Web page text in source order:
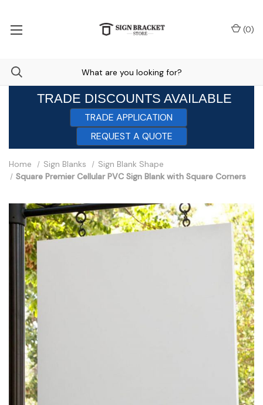
(0)
TRADE DISCOUNTS AVAILABLE
TRADE APPLICATION
REQUEST A QUOTE
Home Sign Blanks
Sign Blank Shape
Square Premier Cellular PVC Sign Blank with Square Corners